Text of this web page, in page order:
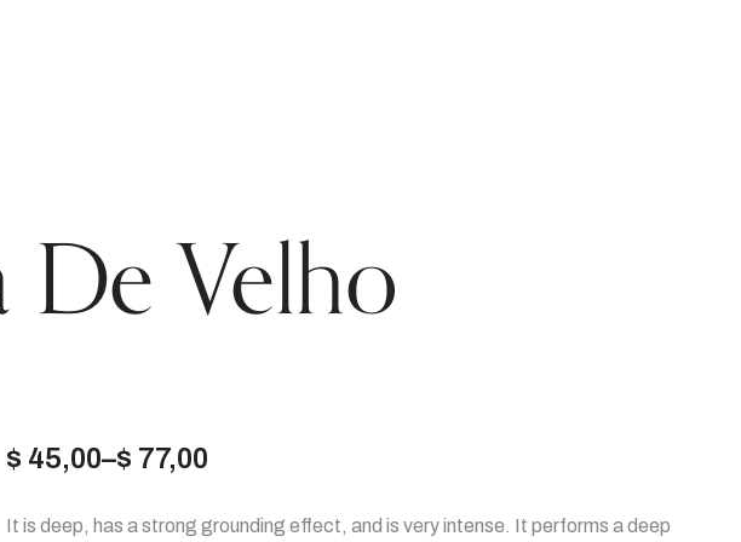
Velho
$ 45,00–$ 77,00
Price
range:
It is deep, has a strong grounding effect, and is very intense. It performs a deep